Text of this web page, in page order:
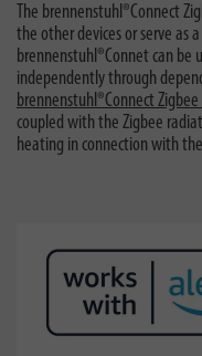
The brennenstuhl®Connect
the other devices or serve as
brennenstuhl®Connet can be
independently through
brennenstuhl®Connect Zigbee
coupled with the Zigbee
heating in connection with